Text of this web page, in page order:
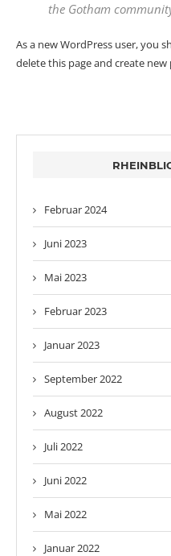
the Gotham
As a new WordPress user, you
delete this page and create
Februar 2024
Juni 2023
Mai 2023
Februar 2023
Januar 2023
September 2022
August 2022
Juli 2022
Juni 2022
Mai 2022
Januar 2022